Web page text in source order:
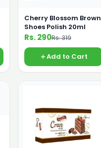
Cherry Blossom Brown
Shoes Polish 20ml
Rs. 290Rs. 319
Add to Cart